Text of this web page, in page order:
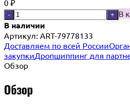
0 ₽
- + В
В наличии
Артикул: ART-79778133
Доставляем по всей России
закупкиДропшиппинг для
Обзор
Обзор